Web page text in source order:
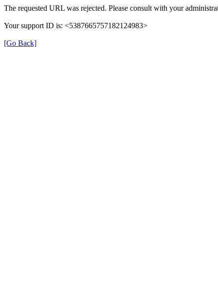
The requested URL was rejected. Please consult with your
Your support ID is: <5387665757182124983>
[Go Back]